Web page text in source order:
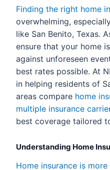
Finding the right home
overwhelming,
like San Benito, Texas.
ensure that your home
against unforeseen
best rates possible. At
in helping residents of
areas compare home
multiple insurance
best coverage tailored
Understanding Home
Home insurance is